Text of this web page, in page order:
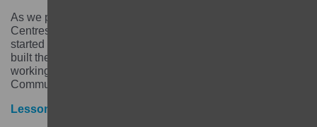
As we phased out, more than 65 Community Learning
Centres were handed over to local government’ who
started providing financial and operational support. We
built the capacity of local facilitators who are now
working with the government through their work at the
Community Learning Centres.
Lessons learned